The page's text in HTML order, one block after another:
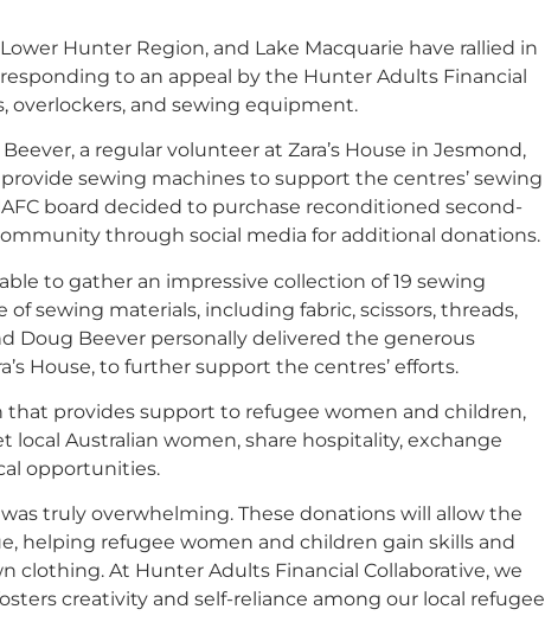
Hunter Region, and Lake Macquarie have rallied in
to an appeal by the Hunter Adults Financial
overlockers, and sewing equipment.
a regular volunteer at Zara’s House in Jesmond,
sewing machines to support the centres’ sewing
board decided to purchase reconditioned second-
through social media for additional donations.
to gather an impressive collection of 19 sewing
of sewing materials, including fabric, scissors, threads,
Doug Beever personally delivered the generous
House, to further support the centres’ efforts.
that provides support to refugee women and children,
local Australian women, share hospitality, exchange
opportunities.
truly overwhelming. These donations will allow the
helping refugee women and children gain skills and
At Hunter Adults Financial Collaborative, we
creativity and self-reliance among our local refugee